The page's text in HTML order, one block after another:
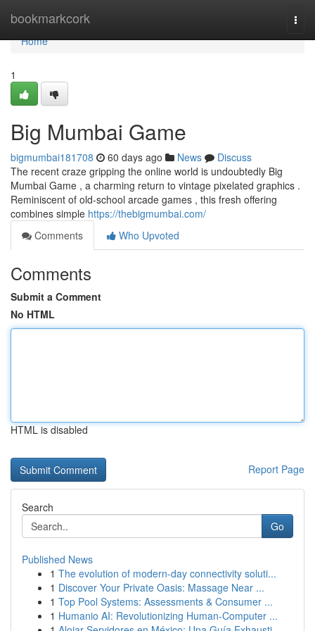
bookmarkcork
Home
Home
1
Big Mumbai Game
bigmumbai181708 60 days ago News
Discuss
The recent craze gripping the online world is undoubtedly Big
Mumbai Game , a charming return to vintage pixelated graphics .
Reminiscent of old-school arcade games , this fresh offering
combines simple https://thebigmumbai.com/
Comments
Who Upvoted
Comments
Submit a Comment
No HTML
HTML is disabled
Report Page
Search
Go
Published News
1 The evolution of modern-day connectivity soluti...
1 Discover Your Private Oasis: Massage Near ...
1 Top Pool Systems: Assessments & Consumer ...
1 Humanio AI: Revolutionizing Human-Computer ...